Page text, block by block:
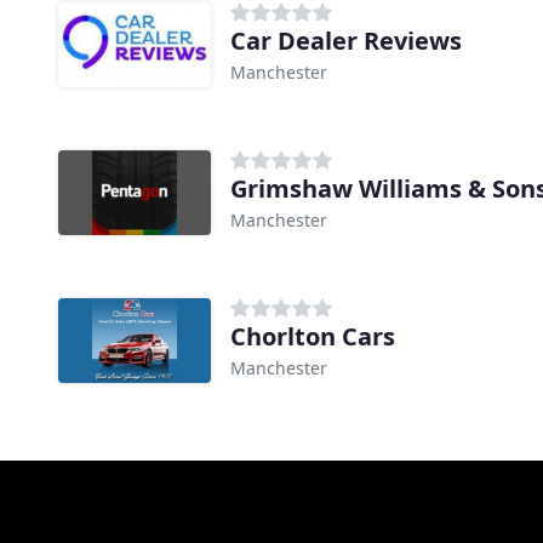
Car Dealer Reviews
Manchester
Grimshaw Williams &
Manchester
Chorlton Cars
Manchester